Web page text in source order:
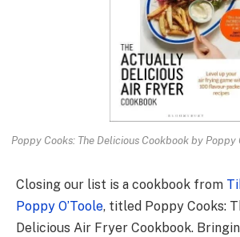
Poppy Cooks: The Delicious Cookbook by Poppy
Closing our list is a cookbook from
Poppy O’Toole, titled Poppy Cooks:
Delicious Air Fryer Cookbook.